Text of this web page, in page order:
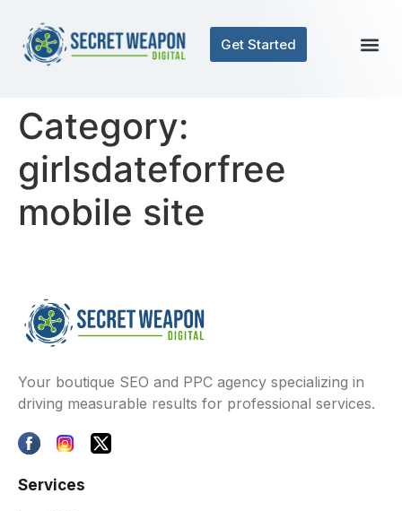
Get Started
Category:
girlsdateforfree
mobile site
Your boutique SEO and PPC agency specializing in
driving measurable results for professional services.
Services